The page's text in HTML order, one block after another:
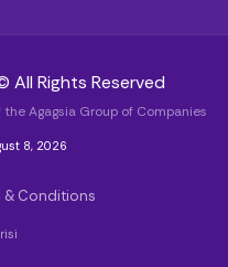
All Rights Reserved
the Agagsia Group of Companies
8, 2026
& Conditions